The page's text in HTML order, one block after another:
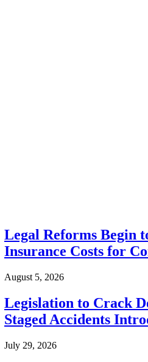
Legal Reforms Begin
Insurance Costs for
August 5, 2026
Legislation to Crack
Staged Accidents
July 29, 2026